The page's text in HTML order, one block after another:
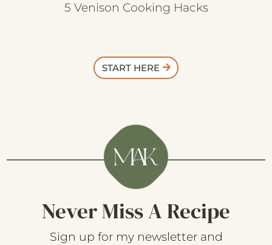
5 Venison Cooking Hacks
START HERE
Never Miss A Recipe
Sign up for my newsletter and